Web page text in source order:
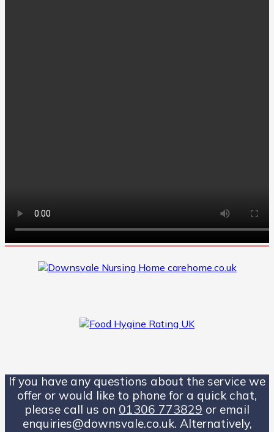
If you have any questions about the service we
offer or would like to phone for a quick chat,
please call us on 01306 773829 or email
enquiries@downsvale.co.uk. Alternatively,